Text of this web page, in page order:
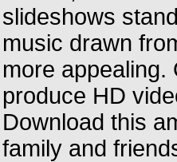
slideshows
music drawn
more
produce HD
Download this
family and